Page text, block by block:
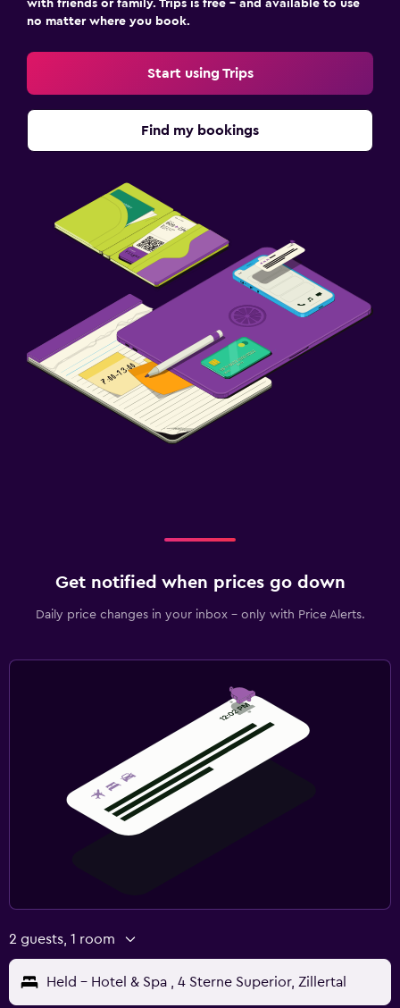
with friends or family. Trips is free – and available to use
no matter where you book.
Start using Trips
Find my bookings
Get notified when prices go down
Daily price changes in your inbox - only with Price Alerts.
2 guests, 1 room
Held - Hotel & Spa , 4 Sterne Superior, Zillertal